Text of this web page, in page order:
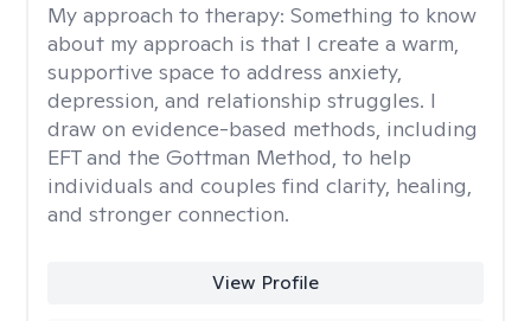
My approach to therapy: Something to know
about my approach is that I create a warm,
supportive space to address anxiety,
depression, and relationship struggles. I
draw on evidence-based methods, including
EFT and the Gottman Method, to help
individuals and couples find clarity, healing,
and stronger connection.
View Profile